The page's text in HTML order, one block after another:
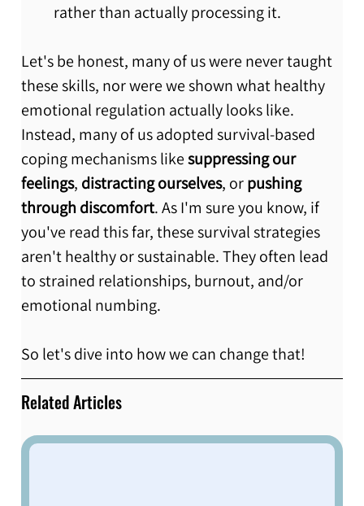
rather than actually processing it.
Let's be honest, many of us were never taught
these skills, nor were we shown what healthy
emotional regulation actually looks like.
Instead, many of us adopted survival-based
coping mechanisms like suppressing our
feelings, distracting ourselves, or pushing
through discomfort. As I'm sure you know, if
you've read this far, these survival strategies
aren't healthy or sustainable. They often lead
to strained relationships, burnout, and/or
emotional numbing.
So let's dive into how we can change that!
Related Articles